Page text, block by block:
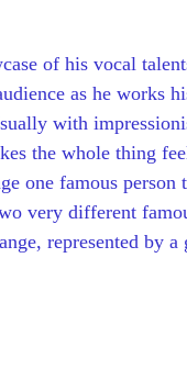
of his vocal
as he works
with
the whole thing
one famous
very different
represented by